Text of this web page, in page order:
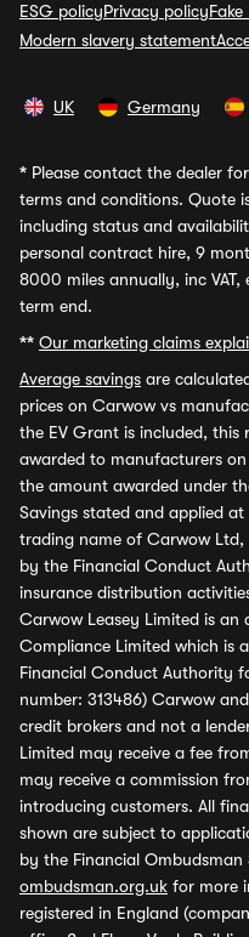
ESG policyPrivacy policy
Modern slavery statement
UK Germany
* Please contact the dealer
terms and conditions. Quote
including status and
personal contract hire, 9
8000 miles annually, inc VAT,
term end.
** Our marketing claims
Average savings are
prices on Carwow vs
the EV Grant is included,
awarded to manufacturers
the amount awarded under
Savings stated and applied
trading name of Carwow
by the Financial Conduct
insurance distribution
Carwow Leasey Limited is an
Compliance Limited which is
Financial Conduct Authority
number: 313486) Carwow
credit brokers and not a
Limited may receive a fee
may receive a commission
introducing customers. All
shown are subject to
by the Financial Ombudsman
ombudsman.org.uk for more
registered in England